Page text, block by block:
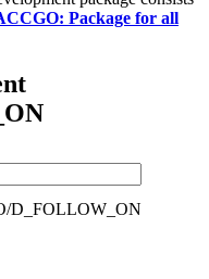
Package for all
D_FOLLOW_ON